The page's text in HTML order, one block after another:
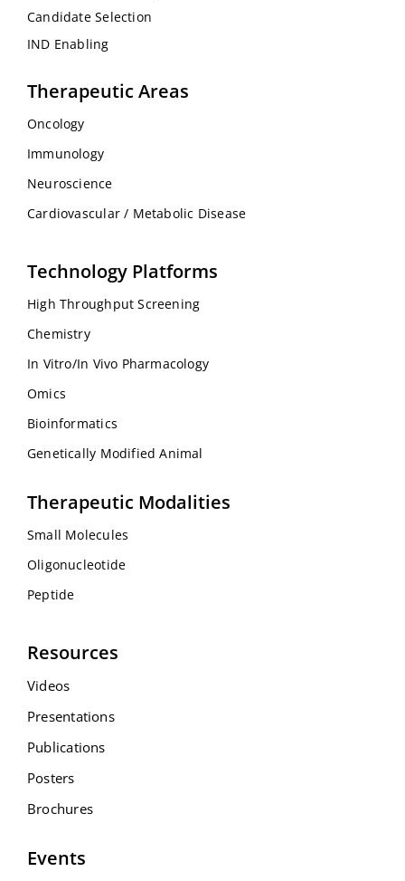
Candidate Selection
IND Enabling
Therapeutic Areas
Oncology
Immunology
Neuroscience
Cardiovascular / Metabolic Disease
Technology Platforms
High Throughput Screening
Chemistry
In Vitro/In Vivo Pharmacology
Omics
Bioinformatics
Genetically Modified Animal
Therapeutic Modalities
Small Molecules
Oligonucleotide
Peptide
Resources
Videos
Presentations
Publications
Posters
Brochures
Events